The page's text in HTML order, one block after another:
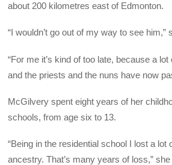
about 200 kilometres east of Edmonton.
“I wouldn’t go out of my way to see him,”
“For me it’s kind of too late, because a
and the priests and the nuns have now
McGilvery spent eight years of her
schools, from age six to 13.
“Being in the residential school I lost a lot
ancestry. That’s many years of loss,” she